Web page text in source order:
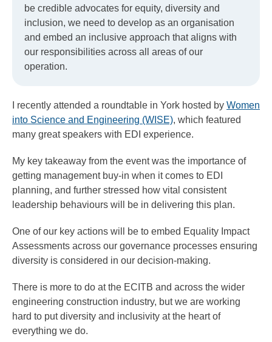
be credible advocates for equity, diversity and
inclusion, we need to develop as an organisation
and embed an inclusive approach that aligns with
our responsibilities across all areas of our
operation.
I recently attended a roundtable in York hosted by Women
into Science and Engineering (WISE), which featured
many great speakers with EDI experience.
My key takeaway from the event was the importance of
getting management buy-in when it comes to EDI
planning, and further stressed how vital consistent
leadership behaviours will be in delivering this plan.
One of our key actions will be to embed Equality Impact
Assessments across our governance processes ensuring
diversity is considered in our decision-making.
There is more to do at the ECITB and across the wider
engineering construction industry, but we are working
hard to put diversity and inclusivity at the heart of
everything we do.